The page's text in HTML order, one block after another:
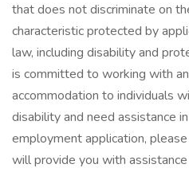
that does not discriminate on
characteristic protected by
law, including disability and
is committed to working with
accommodation to individuals
disability and need assistance
employment application,
will provide you with